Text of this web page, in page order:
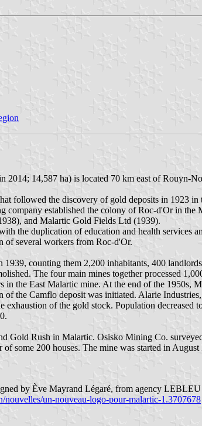
14,587 ha) is located 70 km east of Rouyn-
followed the discovery of gold deposits in 1923
company established the colony of Roc-d'Or in
and Malartic Gold Fields Ltd (1939).
the duplication of education and health services
of several workers from Roc-d'Or.
counting them 2,200 inhabitants, 400
The four main mines together processed
in the East Malartic mine. At the end of the
the Camflo deposit was initiated. Alarie
exhaustion of the gold stock. Population
Gold Rush in Malartic. Osisko Mining Co.
some 200 houses. The mine was started in
by Ève Mayrand Légaré, from agency
un-nouveau-logo-pour-malartic-1.3707678